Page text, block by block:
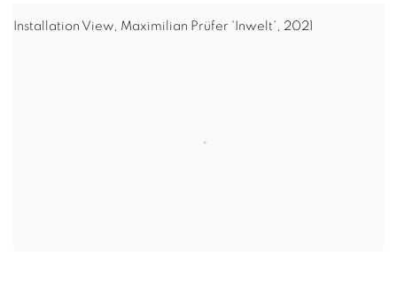
Installation View, Maximilian Prüfer 'Inwelt', 2021